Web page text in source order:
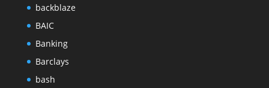
backblaze
BAIC
Banking
Barclays
bash